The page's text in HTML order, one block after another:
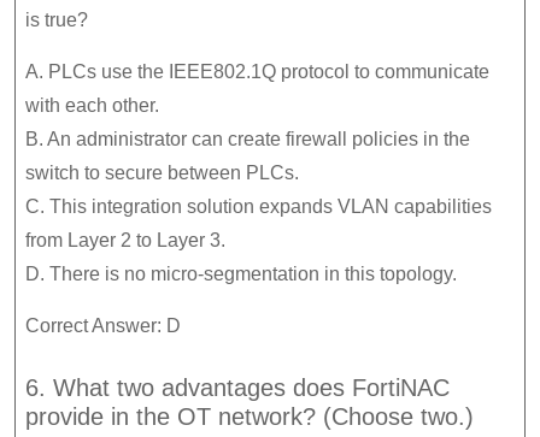
is true?
A. PLCs use the IEEE802.1Q protocol to communicate
with each other.
B. An administrator can create firewall policies in the
switch to secure between PLCs.
C. This integration solution expands VLAN capabilities
from Layer 2 to Layer 3.
D. There is no micro-segmentation in this topology.
Correct Answer: D
6. What two advantages does FortiNAC
provide in the OT network? (Choose two.)